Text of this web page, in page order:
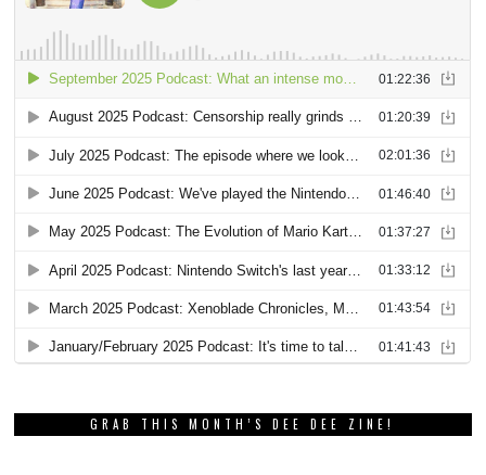
GRAB THIS MONTH’S DEE DEE ZINE!